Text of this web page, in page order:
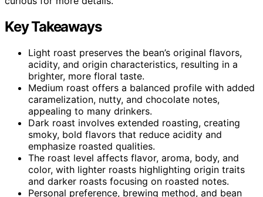
Key Takeaways
Light roast preserves the bean’s original flavors,
acidity, and origin characteristics, resulting in a
brighter, more floral taste.
Medium roast offers a balanced profile with added
caramelization, nutty, and chocolate notes,
appealing to many drinkers.
Dark roast involves extended roasting, creating
smoky, bold flavors that reduce acidity and
emphasize roasted qualities.
The roast level affects flavor, aroma, body, and
color, with lighter roasts highlighting origin traits
and darker roasts focusing on roasted notes.
Personal preference, brewing method, and bean